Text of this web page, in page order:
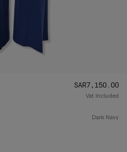
Price :
SAR‌7,150.00
Vat Included
dark navy